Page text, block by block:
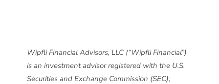
Wipfli Financial Advisors, LLC (“Wipfli Financial”)
is an investment advisor registered with the U.S.
Securities and Exchange Commission (SEC);